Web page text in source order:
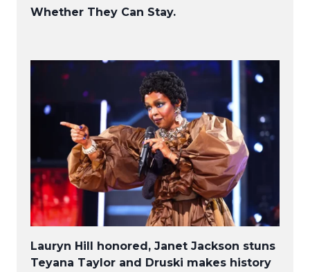
Whether They Can Stay.
Lauryn Hill honored, Janet Jackson stuns
Teyana Taylor and Druski makes history